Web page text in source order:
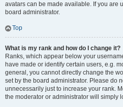
avatars can be made available. If you are
board administrator.
Top
What is my rank and how do I change it?
Ranks, which appear below your
have made or identify certain users, e.g.
general, you cannot directly change the
set by the board administrator. Please do
unnecessarily just to increase your rank.
the moderator or administrator will simply